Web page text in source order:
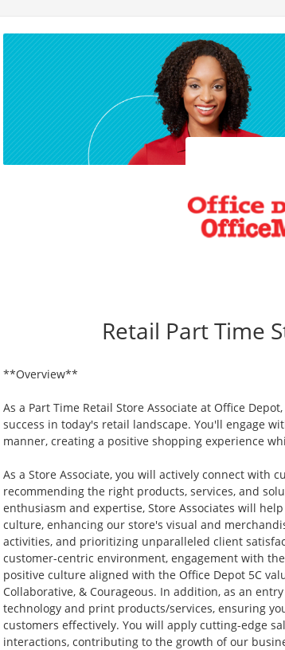
Retail Part Time
**Overview**
As a Part Time Retail Store Associate at Office
success in today's retail landscape. You'll engage
manner, creating a positive shopping experience
As a Store Associate, you will actively connect with
recommending the right products, services, and
enthusiasm and expertise, Store Associates will
culture, enhancing our store's visual and
activities, and prioritizing unparalleled client
customer-centric environment, engagement with
positive culture aligned with the Office Depot 5C
Collaborative, & Courageous. In addition, as an
technology and print products/services, ensuring
customers effectively. You will apply cutting-edge
interactions, contributing to the growth of our